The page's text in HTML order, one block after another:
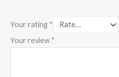
Your rating *
Your review *